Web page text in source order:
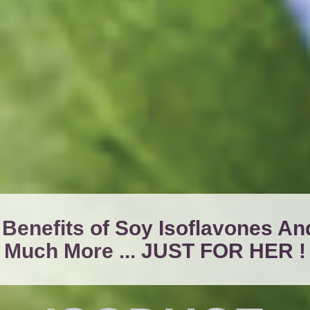
of Soy Isoflavones
Much More ... JUST FOR HER !